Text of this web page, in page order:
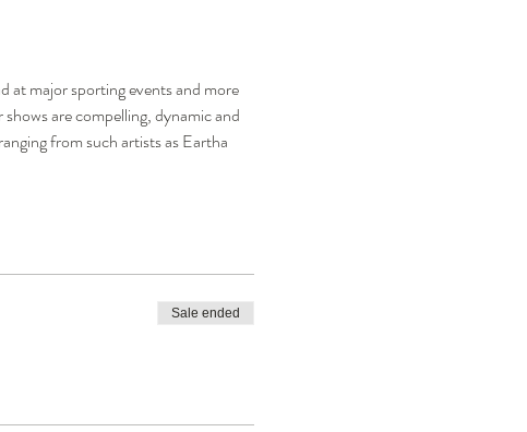
at major sporting events and more
are compelling, dynamic and
from such artists as Eartha
Sale ended